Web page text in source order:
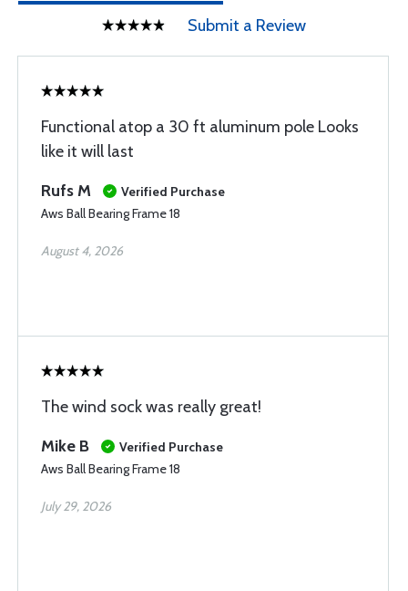
Submit a Review
Functional atop a 30 ft aluminum pole Looks
like it will last
Rufs M
Verified Purchase
Aws Ball Bearing Frame 18
August 4, 2026
The wind sock was really great!
Mike B
Verified Purchase
Aws Ball Bearing Frame 18
July 29, 2026